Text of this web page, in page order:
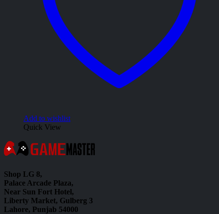
Add to wishlist
Quick View
Shop LG 8,
Palace Arcade Plaza,
Near Sun Fort Hotel,
Liberty Market, Gulberg 3
Lahore, Punjab 54000